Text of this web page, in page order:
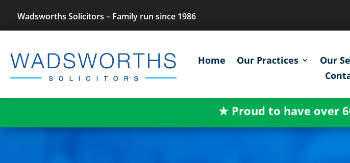
Wadsworths Solicitors – Family run since 1986
Home Our Practices Our
★ Proud to have over